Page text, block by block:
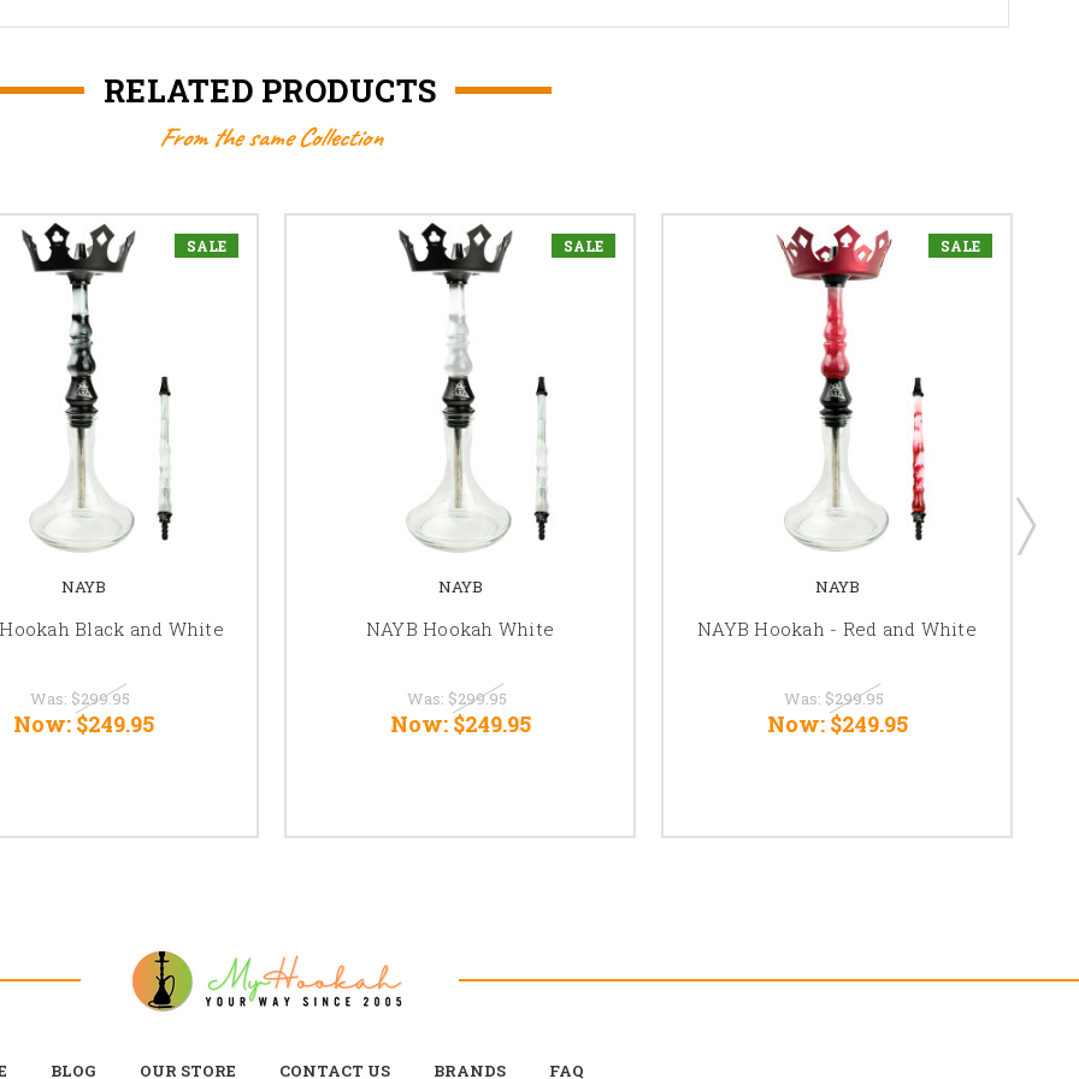
RELATED PRODUCTS
From the same Collection
SALE
NAYB
Black and White
Was: $299.95
Now:$249.95
SALE
NAYB
NAYB Hookah White
Was: $299.95
Now:$249.95
SALE
NAYB
NAYB Hookah - Red and White
Was: $299.95
Now:$249.95
BLOG OUR STORE CONTACT US BRANDS FAQ